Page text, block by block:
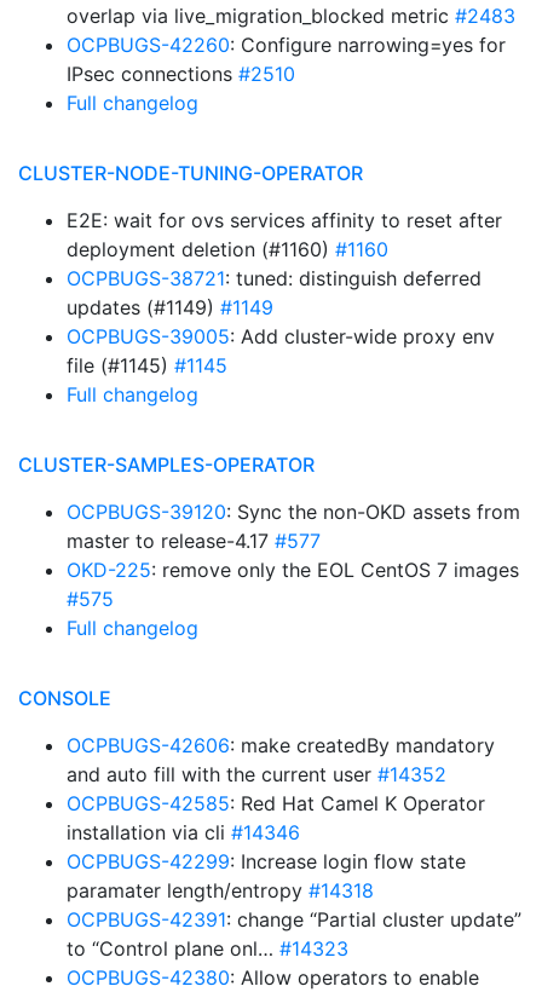
overlap via live_migration_blocked metric #2483
OCPBUGS-42260: Configure narrowing=yes for
IPsec connections #2510
Full changelog
CLUSTER-NODE-TUNING-OPERATOR
E2E: wait for ovs services affinity to reset after
deployment deletion (#1160) #1160
OCPBUGS-38721: tuned: distinguish deferred
updates (#1149) #1149
OCPBUGS-39005: Add cluster-wide proxy env
file (#1145) #1145
Full changelog
CLUSTER-SAMPLES-OPERATOR
OCPBUGS-39120: Sync the non-OKD assets from
master to release-4.17 #577
OKD-225: remove only the EOL CentOS 7 images
#575
Full changelog
CONSOLE
OCPBUGS-42606: make createdBy mandatory
and auto fill with the current user #14352
OCPBUGS-42585: Red Hat Camel K Operator
installation via cli #14346
OCPBUGS-42299: Increase login flow state
paramater length/entropy #14318
OCPBUGS-42391: change “Partial cluster update”
to “Control plane onl… #14323
OCPBUGS-42380: Allow operators to enable